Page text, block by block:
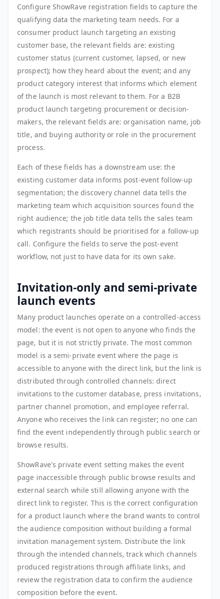
Configure ShowRave registration fields to capture the
qualifying data the marketing team needs. For a
consumer product launch targeting an existing
customer base, the relevant fields are: existing
customer status (current customer, lapsed, or new
prospect); how they heard about the event; and any
product category interest that informs which element
of the launch is most relevant to them. For a B2B
product launch targeting procurement or decision-
makers, the relevant fields are: organisation name, job
title, and buying authority or role in the procurement
process.
Each of these fields has a downstream use: the
existing customer data informs post-event follow-up
segmentation; the discovery channel data tells the
marketing team which acquisition sources found the
right audience; the job title data tells the sales team
which registrants should be prioritised for a follow-up
call. Configure the fields to serve the post-event
workflow, not just to have data for its own sake.
Invitation-only and semi-private
launch events
Many product launches operate on a controlled-access
model: the event is not open to anyone who finds the
page, but it is not strictly private. The most common
model is a semi-private event where the page is
accessible to anyone with the direct link, but the link is
distributed through controlled channels: direct
invitations to the customer database, press invitations,
partner channel promotion, and employee referral.
Anyone who receives the link can register; no one can
find the event independently through public search or
browse results.
ShowRave's private event setting makes the event
page inaccessible through public browse results and
external search while still allowing anyone with the
direct link to register. This is the correct configuration
for a product launch where the brand wants to control
the audience composition without building a formal
invitation management system. Distribute the link
through the intended channels, track which channels
produced registrations through affiliate links, and
review the registration data to confirm the audience
composition before the event.